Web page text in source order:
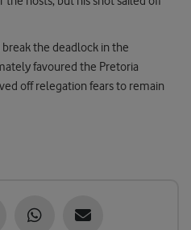
the deadlock in the
favoured the Pretoria
off relegation fears to remain